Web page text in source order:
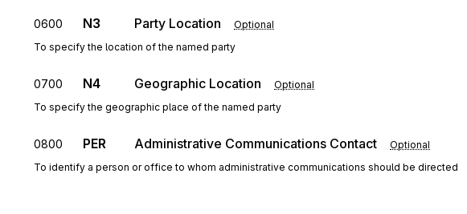
0600 N3 Party Location Optional
To specify the location of the named party
0700 N4 Geographic Location Optional
To specify the geographic place of the named party
0800 PER Administrative Communications Contact Optional
To identify a person or office to whom administrative communications should be directed